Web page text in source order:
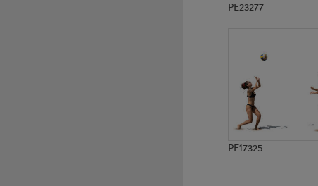
PE23277
PE17325